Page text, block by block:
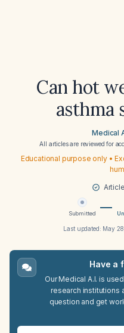
Can hot
asthma
Medical
All articles are reviewed for
Educational purpose only •
Submitted
Last updated: May
Have a
Our Medical A.I. is
research institutions
question and get